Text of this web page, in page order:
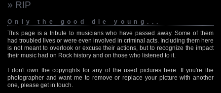
» RIP
Only the good die young...
This page is a tribute to musicians who have passed away. Some of them
had troubled lives or were even involved in criminal acts. Including them here
is not meant to overlook or excuse their actions, but to recognize the impact
their music had on Rock history and on those who listened to it.
I don't own the copyrights for any of the used pictures here. If you're the
photographer and want me to remove or replace your picture with another
one, please get in touch.